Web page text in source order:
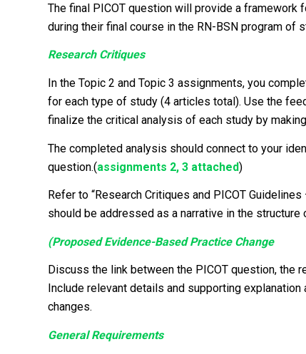
The final PICOT question will provide a
during their final course in the RN-BSN program of
Research Critiques
In the Topic 2 and Topic 3 assignments, you
for each type of study (4 articles total). Use the
finalize the critical analysis of each study by
The completed analysis should connect to your
question.(assignments 2, 3 attached)
Refer to “Research Critiques and PICOT Guidelines
should be addressed as a narrative in the structure
(Proposed Evidence-Based Practice Change
Discuss the link between the PICOT question, the
Include relevant details and supporting
changes.
General Requirements